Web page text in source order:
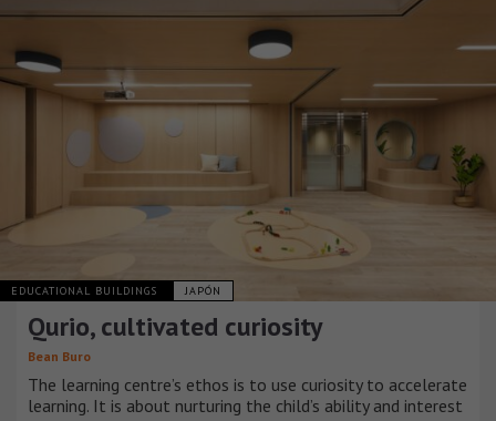
EDUCATIONAL BUILDINGS JAPÓN
Qurio, cultivated curiosity
Bean Buro
The learning centre’s ethos is to use curiosity to accelerate
learning. It is about nurturing the child’s ability and interest